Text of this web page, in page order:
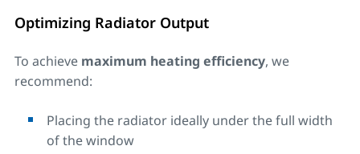
Optimizing Radiator Output
To achieve maximum heating efficiency, we
recommend:
Placing the radiator ideally under the full width
of the window